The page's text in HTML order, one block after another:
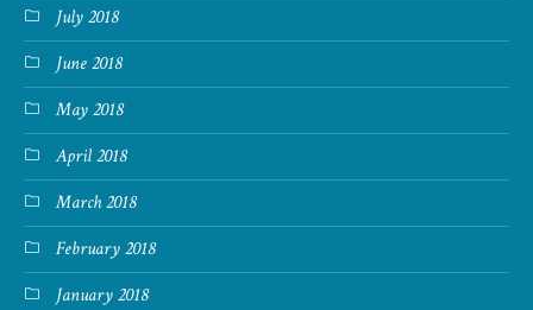
July 2018
June 2018
May 2018
April 2018
March 2018
February 2018
January 2018